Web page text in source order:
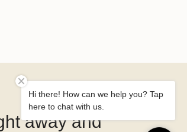
away and
Hi there! How can we help you? Tap
here to chat with us.